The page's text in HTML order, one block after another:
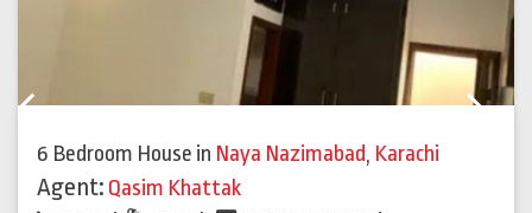
6 Bedroom House in Naya Nazimabad, Karachi
Agent: Qasim Khattak